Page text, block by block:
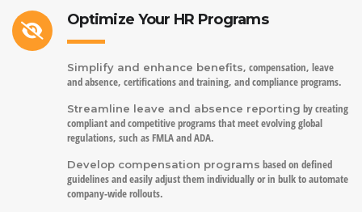
Optimize Your HR Programs
Simplify and enhance benefits, compensation, leave
and absence, certifications and training, and compliance programs.
Streamline leave and absence reporting by creating
compliant and competitive programs that meet evolving global
regulations, such as FMLA and ADA.
Develop compensation programs based on defined
guidelines and easily adjust them individually or in bulk to automate
company-wide rollouts.